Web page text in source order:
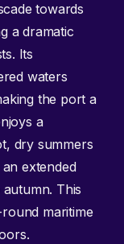
towards
a dramatic
Its
waters
the port a
a
dry summers
extended
This
maritime